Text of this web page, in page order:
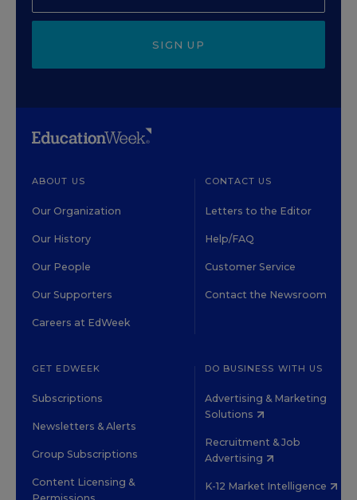
SIGN UP
ABOUT US
Our Organization
Our History
Our People
Our Supporters
Careers at EdWeek
CONTACT US
Letters to the Editor
Help/FAQ
Customer Service
Contact the Newsroom
GET EDWEEK
Subscriptions
Newsletters & Alerts
Group Subscriptions
Content Licensing &
DO BUSINESS WITH US
Advertising & Marketing
Solutions
Recruitment & Job
Advertising
K-12 Market Intelligence